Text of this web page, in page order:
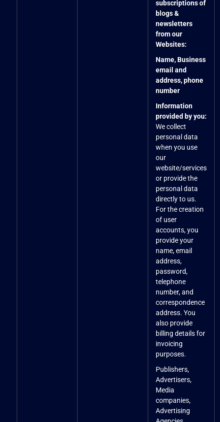
subscriptions of
blogs &
newsletters
from our
Websites:
Name, Business
email and
address, phone
number
Information
provided by you:
We collect
personal data
when you use
our
website/services
or provide the
personal data
directly to us.
For the creation
of user
accounts, you
provide your
name, email
address,
password,
telephone
number, and
correspondence
address. You
also provide
billing details for
invoicing
purposes.
Publishers,
Advertisers,
Media
companies,
Advertising